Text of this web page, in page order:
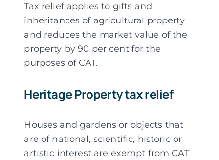
Tax relief applies to gifts and
inheritances of agricultural property
and reduces the market value of the
property by 90 per cent for the
purposes of CAT.
Heritage Property tax relief
Houses and gardens or objects that
are of national, scientific, historic or
artistic interest are exempt from CAT